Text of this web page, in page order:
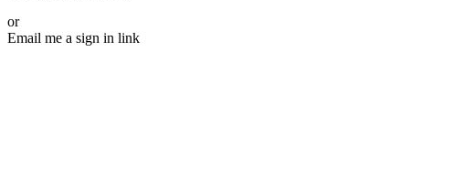
or
Email me a sign in link